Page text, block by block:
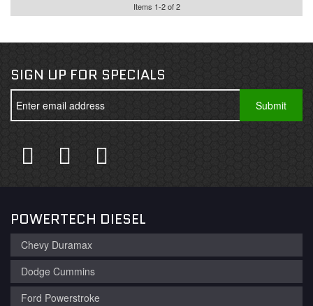
Items 1-2of 2
SIGN UP FOR SPECIALS
POWERTECH DIESEL
Chevy Duramax
Dodge Cummins
Ford Powerstroke